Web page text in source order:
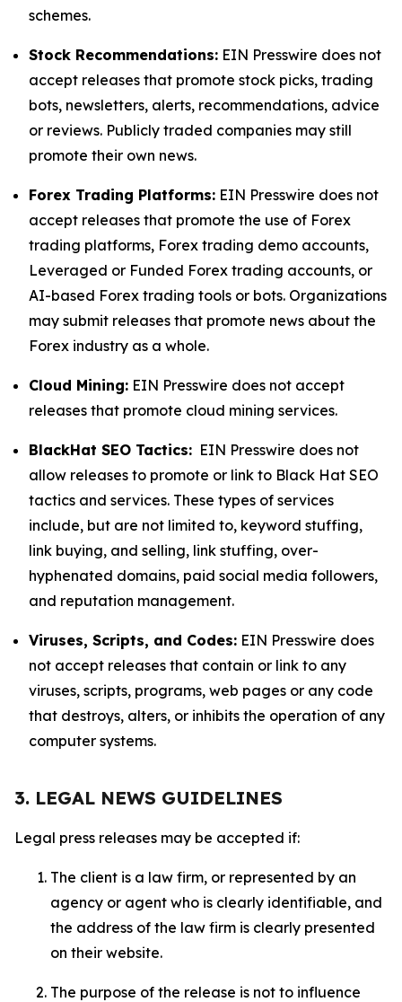
schemes.
Stock Recommendations: EIN Presswire does not
accept releases that promote stock picks, trading
bots, newsletters, alerts, recommendations, advice
or reviews. Publicly traded companies may still
promote their own news.
Forex Trading Platforms: EIN Presswire does not
accept releases that promote the use of Forex
trading platforms, Forex trading demo accounts,
Leveraged or Funded Forex trading accounts, or
AI-based Forex trading tools or bots. Organizations
may submit releases that promote news about the
Forex industry as a whole.
Cloud Mining: EIN Presswire does not accept
releases that promote cloud mining services.
BlackHat SEO Tactics: EIN Presswire does not
allow releases to promote or link to Black Hat SEO
tactics and services. These types of services
include, but are not limited to, keyword stuffing,
link buying, and selling, link stuffing, over-
hyphenated domains, paid social media followers,
and reputation management.
Viruses, Scripts, and Codes: EIN Presswire does
not accept releases that contain or link to any
viruses, scripts, programs, web pages or any code
that destroys, alters, or inhibits the operation of any
computer systems.
3. LEGAL NEWS GUIDELINES
Legal press releases may be accepted if:
The client is a law firm, or represented by an
agency or agent who is clearly identifiable, and
the address of the law firm is clearly presented
on their website.
The purpose of the release is not to influence